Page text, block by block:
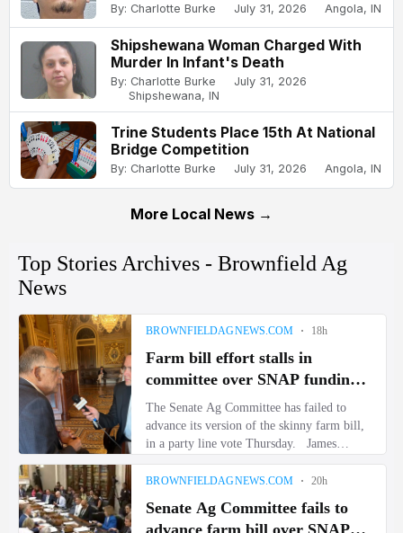
By: Charlotte Burke July 31, 2026 Angola, IN
Shipshewana Woman Charged With
Murder In Infant's Death
By: Charlotte Burke
July 31, 2026
Shipshewana, IN
Trine Students Place 15th At National
Bridge Competition
By: Charlotte Burke July 31, 2026 Angola, IN
More Local News →